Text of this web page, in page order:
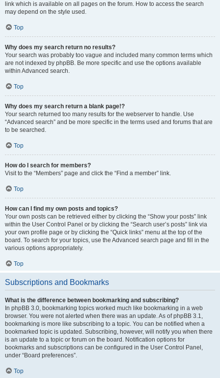
link which is available on all pages on the forum. How to access the search
may depend on the style used.
Top
Why does my search return no results?
Your search was probably too vague and included many common terms which
are not indexed by phpBB. Be more specific and use the options available
within Advanced search.
Top
Why does my search return a blank page!?
Your search returned too many results for the webserver to handle. Use
“Advanced search” and be more specific in the terms used and forums that are
to be searched.
Top
How do I search for members?
Visit to the “Members” page and click the “Find a member” link.
Top
How can I find my own posts and topics?
Your own posts can be retrieved either by clicking the “Show your posts” link
within the User Control Panel or by clicking the “Search user’s posts” link via
your own profile page or by clicking the “Quick links” menu at the top of the
board. To search for your topics, use the Advanced search page and fill in the
various options appropriately.
Top
Subscriptions and Bookmarks
What is the difference between bookmarking and subscribing?
In phpBB 3.0, bookmarking topics worked much like bookmarking in a web
browser. You were not alerted when there was an update. As of phpBB 3.1,
bookmarking is more like subscribing to a topic. You can be notified when a
bookmarked topic is updated. Subscribing, however, will notify you when there
is an update to a topic or forum on the board. Notification options for
bookmarks and subscriptions can be configured in the User Control Panel,
under “Board preferences”.
Top